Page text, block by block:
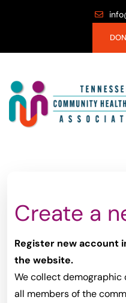
Create a
Register new account
the website.
We collect demographic
all members of the